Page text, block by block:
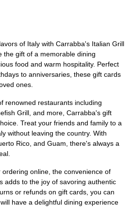
of Italy with Carrabba's Italian Grill
the gift of a memorable dining
food and warm hospitality. Perfect
to anniversaries, these gift cards
ones.
renowned restaurants including
Grill, and more, Carrabba's gift
Treat your friends and family to a
without leaving the country. With
Rico, and Guam, there's always a
online, the convenience of
adds to the joy of savoring authentic
or refunds on gift cards, you can
have a delightful dining experience